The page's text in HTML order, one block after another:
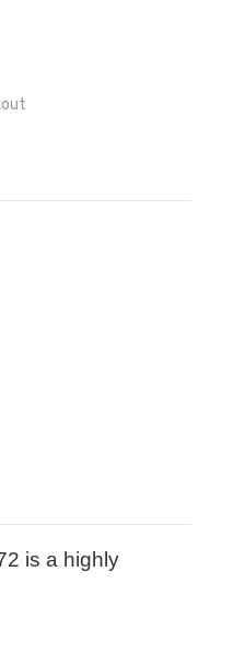
is a highly